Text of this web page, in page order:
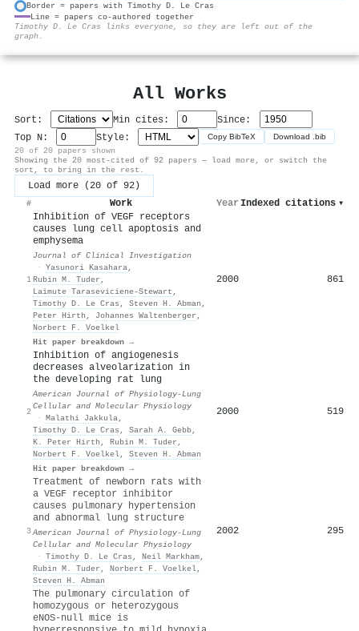
Border = papers with Timothy D. Le Cras
Line = papers co-authored together
Timothy D. Le Cras links everyone, so they are left out of the
graph.
All Works
Sort: Min cites:
Since:
Top N:
Style: Copy BibTeX Download .bib
20 of 20 papers shown
Showing the 20 most-cited of 92 papers — load more, or switch the
sort, to bring in the rest.
Load more (20 of 92)
# Work Year Indexed citations ▾
1
Inhibition of VEGF receptors
causes lung cell apoptosis and
emphysema
Journal of Clinical Investigation
· Yasunori Kasahara,
Rubin M. Tuder ,
Laimute Taraseviciene‐Stewart ,
Timothy D. Le Cras , Steven H. Abman ,
Peter Hirth , Johannes Waltenberger ,
Norbert F. Voelkel
Hit paper breakdown →
2000 861
2
Inhibition of angiogenesis
decreases alveolarization in
the developing rat lung
American Journal of Physiology-Lung
Cellular and Molecular Physiology
· Malathi Jakkula,
Timothy D. Le Cras , Sarah A. Gebb,
K. Peter Hirth , Rubin M. Tuder ,
Norbert F. Voelkel, Steven H. Abman
Hit paper breakdown →
2000 519
3
Treatment of newborn rats with
a VEGF receptor inhibitor
causes pulmonary hypertension
and abnormal lung structure
American Journal of Physiology-Lung
Cellular and Molecular Physiology
· Timothy D. Le Cras , Neil Markham,
Rubin M. Tuder , Norbert F. Voelkel,
Steven H. Abman
2002 295
The pulmonary circulation of
homozygous or heterozygous
eNOS-null mice is